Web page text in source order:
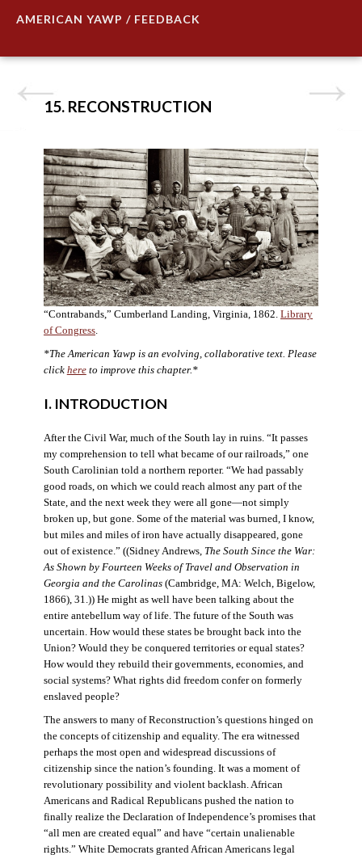
AMERICAN YAWP / FEEDBACK
15. RECONSTRUCTION
“Contrabands,” Cumberland Landing, Virginia, 1862. Library
of Congress.
*The American Yawp is an evolving, collaborative text. Please
click hereto improve this chapter.*
I. INTRODUCTION
After the Civil War, much of the South lay in ruins. “It passes
my comprehension to tell what became of our railroads,” one
South Carolinian told a northern reporter. “We had passably
good roads, on which we could reach almost any part of the
State, and the next week they were all gone—not simply
broken up, but gone. Some of the material was burned, I know,
but miles and miles of iron have actually disappeared, gone
out of existence.” ((Sidney Andrews, The South Since the War:
As Shown by Fourteen Weeks of Travel and Observation in
Georgia and the Carolinas(Cambridge, MA: Welch, Bigelow,
1866), 31.)) He might as well have been talking about the
entire antebellum way of life. The future of the South was
uncertain. How would these states be brought back into the
Union? Would they be conquered territories or equal states?
How would they rebuild their governments, economies, and
social systems? What rights did freedom confer on formerly
enslaved people?
The answers to many of Reconstruction’s questions hinged on
the concepts of citizenship and equality. The era witnessed
perhaps the most open and widespread discussions of
citizenship since the nation’s founding. It was a moment of
revolutionary possibility and violent backlash. African
Americans and Radical Republicans pushed the nation to
finally realize the Declaration of Independence’s promises that
“all men are created equal” and have “certain unalienable
rights.” White Democrats granted African Americans legal